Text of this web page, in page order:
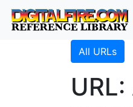
All URLs